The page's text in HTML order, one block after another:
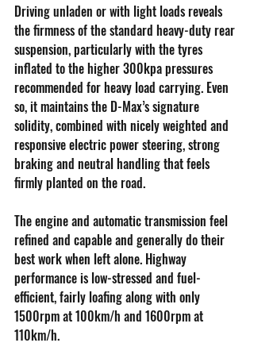
Driving unladen or with light loads reveals
the firmness of the standard heavy-duty rear
suspension, particularly with the tyres
inflated to the higher 300kpa pressures
recommended for heavy load carrying. Even
so, it maintains the D-Max’s signature
solidity, combined with nicely weighted and
responsive electric power steering, strong
braking and neutral handling that feels
firmly planted on the road.
The engine and automatic transmission feel
refined and capable and generally do their
best work when left alone. Highway
performance is low-stressed and fuel-
efficient, fairly loafing along with only
1500rpm at 100km/h and 1600rpm at
110km/h.